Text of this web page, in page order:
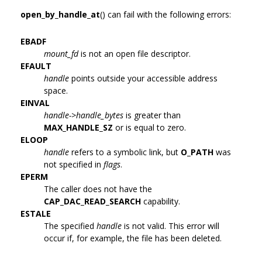
open_by_handle_at() can fail with the following errors:
EBADF
mount_fdis not an open file descriptor.
EFAULT
handle points outside your accessible address
space.
EINVAL
handle->handle_bytes is greater than
MAX_HANDLE_SZ or is equal to zero.
ELOOP
handle refers to a symbolic link, but O_PATH was
not specified in flags.
EPERM
The caller does not have the
CAP_DAC_READ_SEARCH capability.
ESTALE
The specified handle is not valid. This error will
occur if, for example, the file has been deleted.